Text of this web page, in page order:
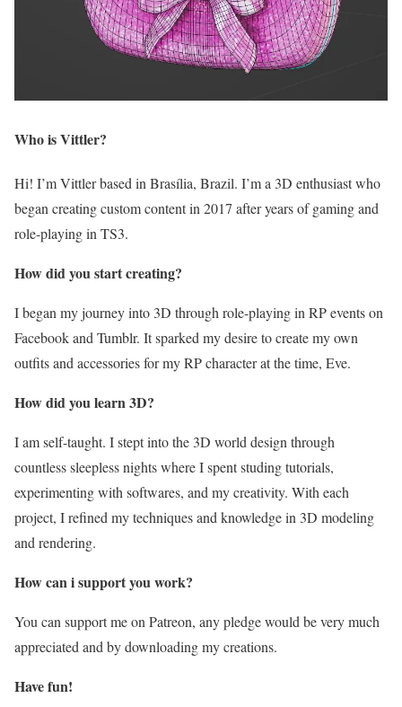
Who is Vittler?
Hi! I’m Vittler based in Brasília, Brazil. I’m a 3D enthusiast who
began creating custom content in 2017 after years of gaming and
role-playing in TS3.
How did you start creating?
I began my journey into 3D through role-playing in RP events on
Facebook and Tumblr. It sparked my desire to create my own
outfits and accessories for my RP character at the time, Eve.
How did you learn 3D?
I am self-taught. I stept into the 3D world design through
countless sleepless nights where I spent studing tutorials,
experimenting with softwares, and my creativity. With each
project, I refined my techniques and knowledge in 3D modeling
and rendering.
How can i support you work?
You can support me on Patreon, any pledge would be very much
appreciated and by downloading my creations.
Have fun!